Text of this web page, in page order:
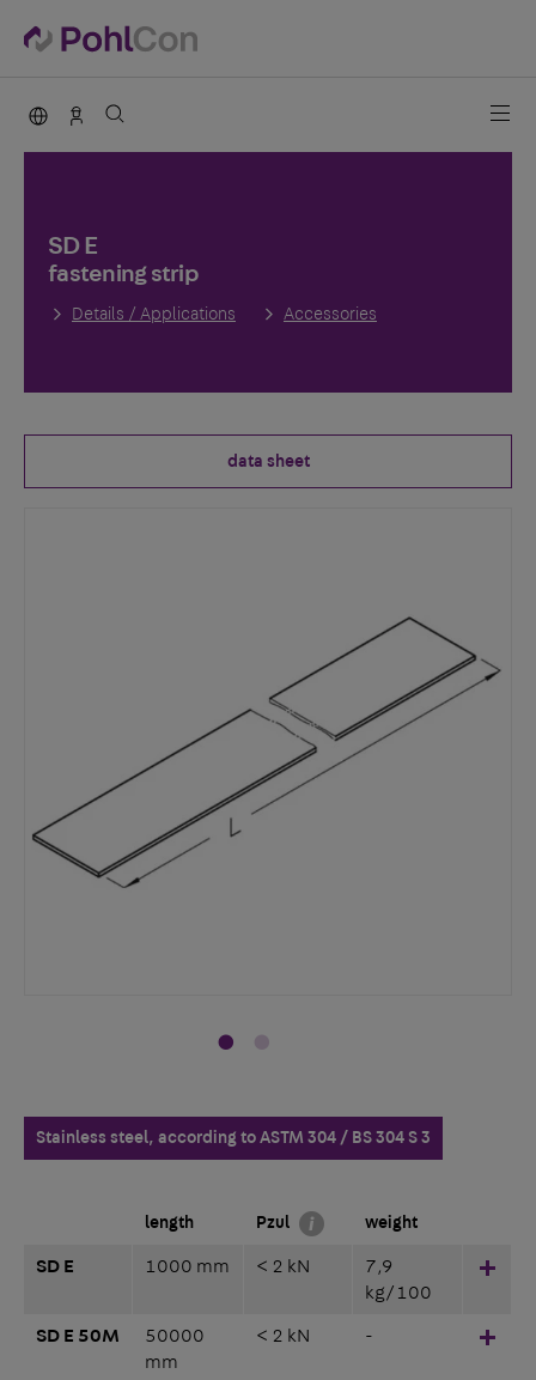
PohlCon international
Contact
SD E
fastening strip
Details / Applications Accessories
data sheet
Stainless steel, according to ASTM 304 / BS 304 S 3
length Pzul weight
SD E 1000 mm < 2 kN
7,9
kg/100
SD E 50M
50000
mm
< 2 kN -